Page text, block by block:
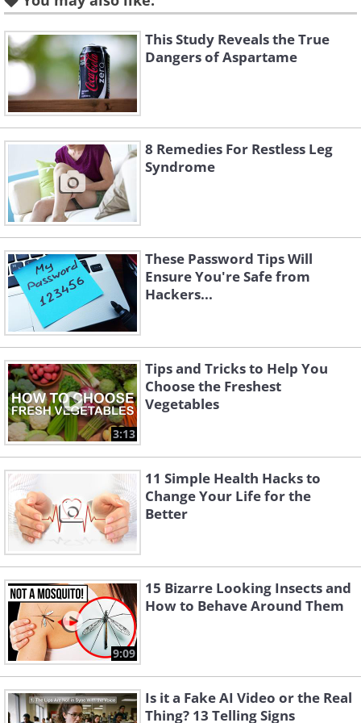
The two best types to grow are the bush
varieties "Derby" and "Provider". For
growing these it is imperative that you
have a pot at least 12 inches in depth.
3. Carrots
The best varieties to grow in a pot are
Thumbelina, Short n' Sweet and Little
Finger carrots. Actively water the pot to
ensure that you get healthier plants. If
you want bigger carrots, make sure you
choose a deeper pot.
This Study Reveals the True
Dangers of Aspartame
8 Remedies For Restless Leg
Syndrome
These Password Tips Will
Ensure You're Safe from
Hackers...
3:13
Tips and Tricks to Help You
Choose the Freshest
Vegetables
11 Simple Health Hacks to
Change Your Life for the
Better
9:09
15 Bizarre Looking Insects and
How to Behave Around Them
Is it a Fake AI Video or the Real
Thing? 13 Telling Signs